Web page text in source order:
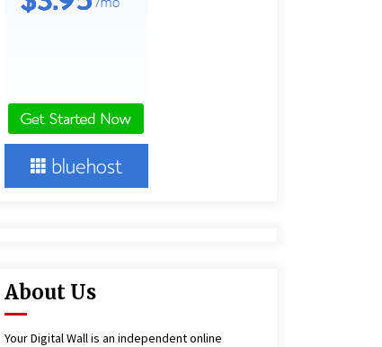
Agricultural and Commercial Show
2 hours ago
China vs Local Importers in South
6 hours ago
About Us
Your Digital Wall is an independent online